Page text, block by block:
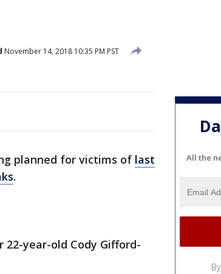
November 14, 2018 10:35 PM PST
planned for victims of last
.
22-year-old Cody Gifford-
All the